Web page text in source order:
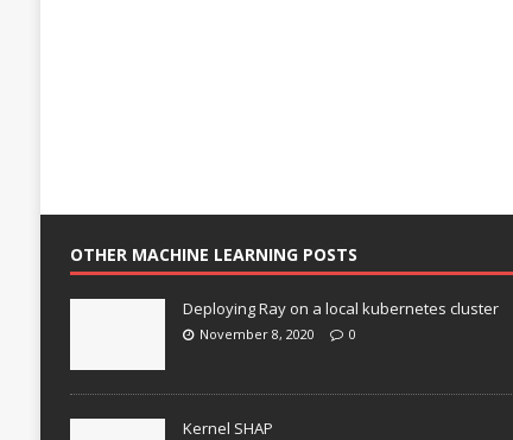
OTHER MACHINE LEARNING POSTS
Deploying Ray on a local kubernetes cluster
November 8, 2020 0
Kernel SHAP